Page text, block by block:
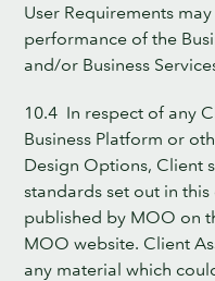
User Requirements
performance of the
and/or Business
10.4 In respect of any
Business Platform or
Design Options, Client
standards set out in
published by MOO on
MOO website. Client
any material which